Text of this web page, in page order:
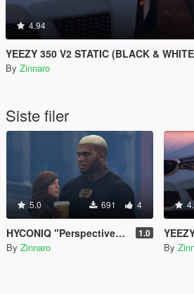
4.94
YEEZY 350 V2 STATIC (BLACK &
By Zinnaro
Siste filer
5.0 691 4
HYCONIQ "Perspective" Drop 1.0
By Zinnaro
YEEZY
By